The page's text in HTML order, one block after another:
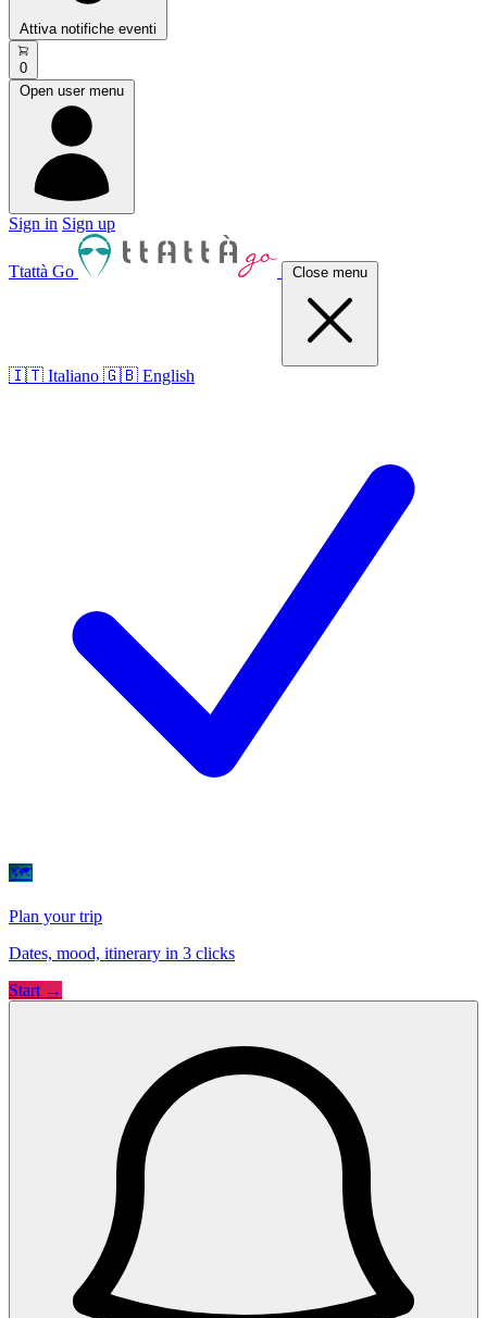
Attiva notifiche eventi
0
Open user menu
Sign in Sign up
Ttattà Go Close menu
🇮🇹 Italiano 🇬🇧 English
🗺
Plan your trip
Dates, mood, itinerary in 3 clicks
Start →